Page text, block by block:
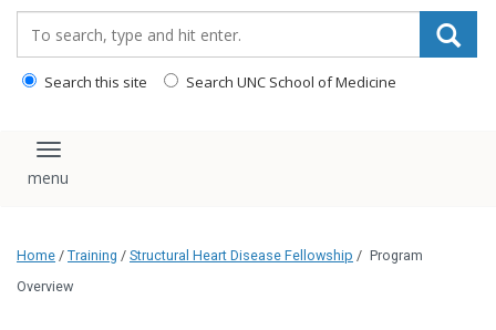
Search this site Search UNC School of Medicine
Toggle navigation
Home / Training / Structural Heart Disease Fellowship / Program
Overview